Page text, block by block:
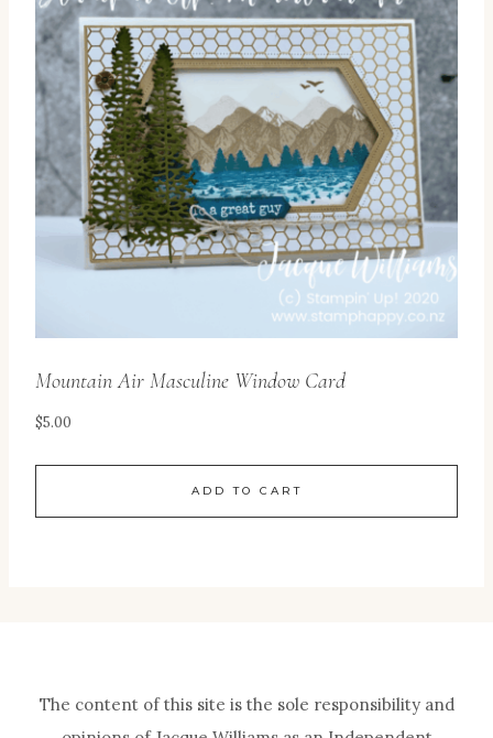
Mountain Air Masculine Window Card
$5.00
ADD TO CART
The content of this site is the sole responsibility and